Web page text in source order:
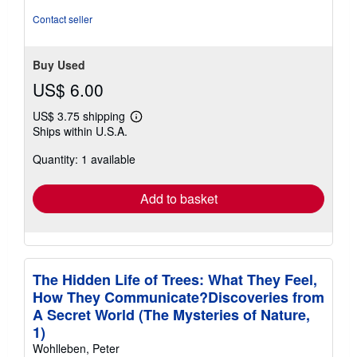
Contact seller
Buy Used
US$ 6.00
US$ 3.75 shipping
Learn
shipping
Ships within U.S.A.
Quantity: 1 available
Add to basket
The Hidden Life of Trees: What They Feel,
How They Communicate?Discoveries from
A Secret World (The Mysteries of Nature,
1)
Wohlleben, Peter